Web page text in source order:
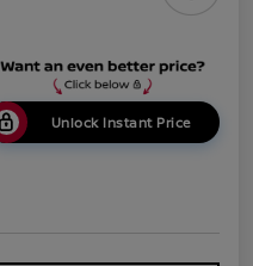
Unlock Instant Price